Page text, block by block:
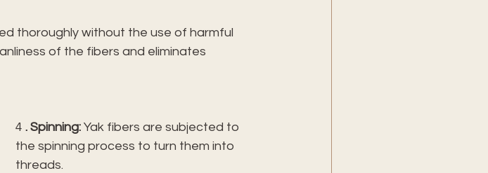
thoroughly without the use of harmful
of the fibers and eliminates
4 . Spinning: Yak fibers are subjected to
the spinning process to turn them into
threads.